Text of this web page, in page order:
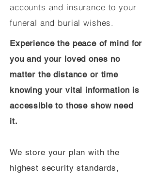
accounts and insurance to your
funeral and burial wishes.
Experience the peace of mind for
you and your loved ones no
matter the distance or time
knowing your vital information is
accessible to those show need
it.
We store your plan with the
highest security standards,